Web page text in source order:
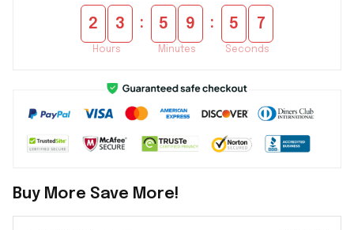
2 3
Hours
: 5 9
Minutes
: 5 6
Seconds
Buy More Save More!